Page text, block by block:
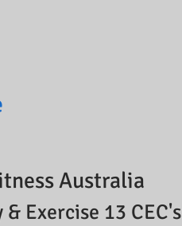
Australia
Exercise 13 CEC's